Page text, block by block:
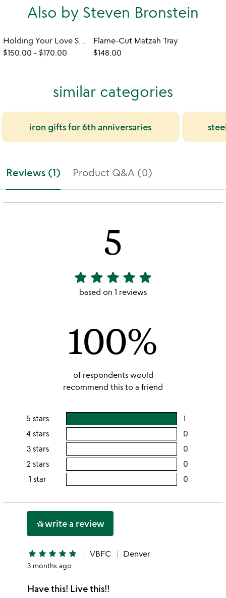
Also by Steven Bronstein
Holding Your Love Sculpture
$150.00 - $170.00
Flame-Cut Matzah Tray
$148.00
similar categories
iron gifts for 6th anniversaries
Reviews (1) Product Q&A (0)
5
5
stars
star star star star star
based on 1 reviews
100%
of respondents would
recommend this to a friend
5 stars 1
rating
5
stars
4 stars 0
3 stars 0
2 stars 0
2
1 star 0
this
hotel_classwrite a review
star star star star star VBFC Denver
3 months ago
Have this! Live this!!